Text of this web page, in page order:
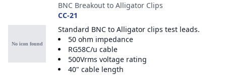
BNC Breakout to Alligator Clips
CC-21
Standard BNC to Alligator clips test leads.
50 ohm impedance
RG58C/u cable
500Vrms voltage rating
40" cable length